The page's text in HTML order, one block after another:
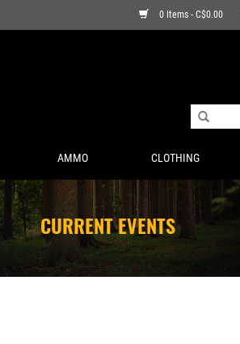
0 Items - C$0.00
AMMO CLOTHING
CURRENT EVENTS